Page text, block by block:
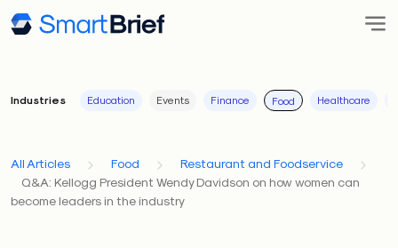
Industries Education Events Finance Food Healthcare
All Articles Food
Restaurant and Foodservice
Q&A: Kellogg President Wendy Davidson on how women can
become leaders in the industry